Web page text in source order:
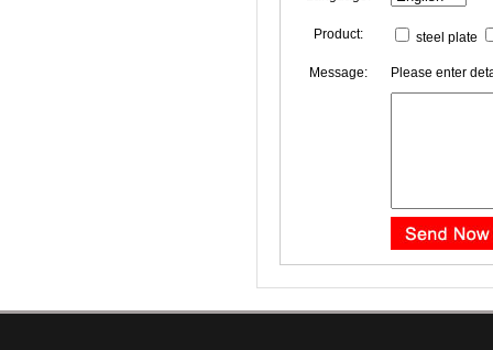
Product: steel plate
Message: Please enter